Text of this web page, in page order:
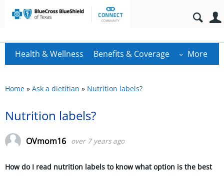
Health & Wellness Benefits & Coverage More
Home » Ask a dietitian » Nutrition labels?
Nutrition labels?
OVmom16 over 7 years ago
How do I read nutrition labels to know what option is the best